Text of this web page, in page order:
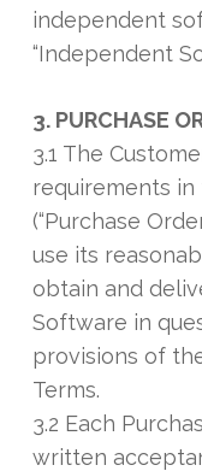
independent
“Independent
3. PURCHASE
3.1 The
requirements
(“Purchase
use its
obtain and
Software in
provisions of
Terms.
3.2 Each
written